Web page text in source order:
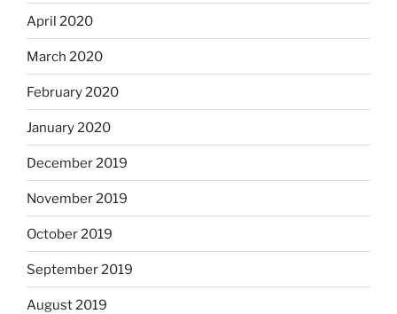
April 2020
March 2020
February 2020
January 2020
December 2019
November 2019
October 2019
September 2019
August 2019